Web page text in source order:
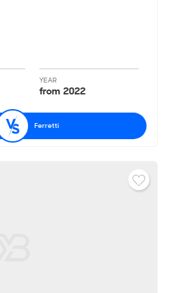
YEAR
from 2022
Ferretti